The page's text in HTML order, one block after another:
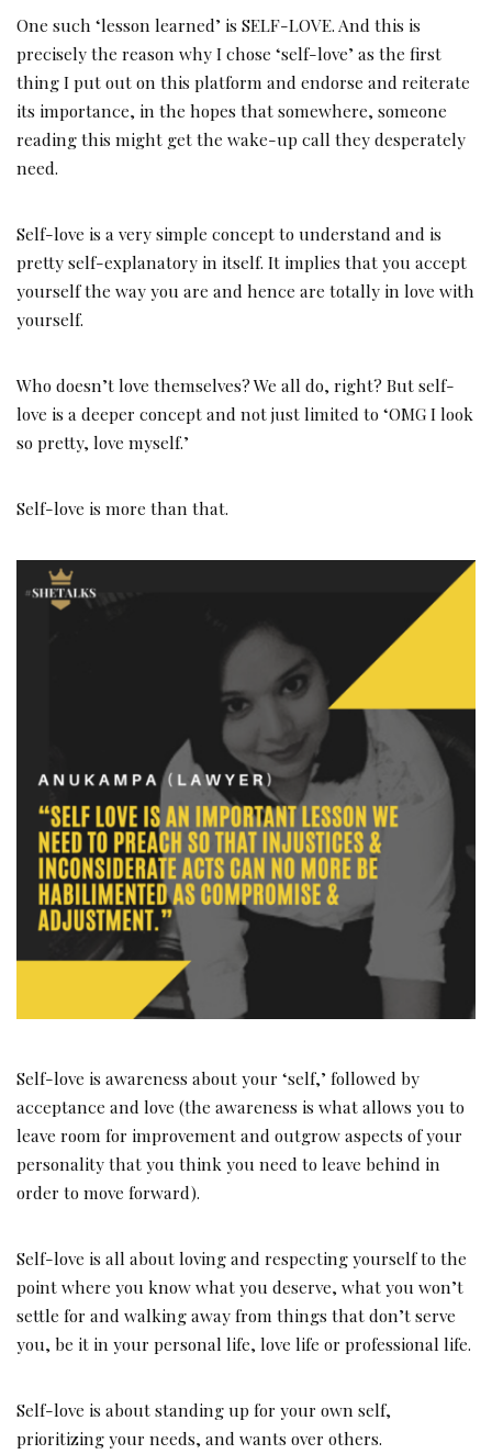
One such ‘lesson learned’ is SELF-LOVE. And this is
precisely the reason why I chose ‘self-love’ as the first
thing I put out on this platform and endorse and reiterate
its importance, in the hopes that somewhere, someone
reading this might get the wake-up call they desperately
need.
Self-love is a very simple concept to understand and is
pretty self-explanatory in itself. It implies that you accept
yourself the way you are and hence are totally in love with
yourself.
Who doesn’t love themselves? We all do, right? But self-
love is a deeper concept and not just limited to ‘OMG I look
so pretty, love myself.’
Self-love is more than that.
Self-love is awareness about your ‘self,’ followed by
acceptance and love (the awareness is what allows you to
leave room for improvement and outgrow aspects of your
personality that you think you need to leave behind in
order to move forward).
Self-love is all about loving and respecting yourself to the
point where you know what you deserve, what you won’t
settle for and walking away from things that don’t serve
you, be it in your personal life, love life or professional life.
Self-love is about standing up for your own self,
prioritizing your needs, and wants over others.